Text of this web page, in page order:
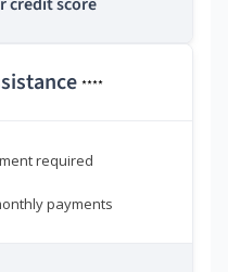
****
required
payments